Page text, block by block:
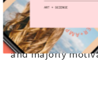
New York Pilates
Instagram
instructor videos
and majorly